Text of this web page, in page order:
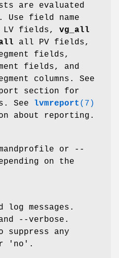
are evaluated
field name
fields, vg_all
all PV fields,
fields,
fields, and
columns. See
section for
See lvmreport (7)
about reporting.
or --
on the
log messages.
--verbose.
suppress any
'no'.